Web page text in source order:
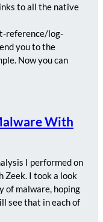
to all the native
reference/log-
you to the
Now you can
With
I performed on
I took a look
of malware, hoping
see that in each of